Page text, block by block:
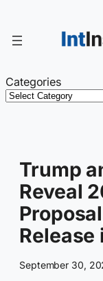
content
Categories
Trump
Reveal
Release
September 30,